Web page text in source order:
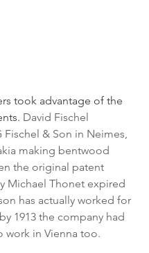
took advantage of the
David Fischel
& Son in Neimes,
making bentwood
the original patent
Michael Thonet expired
has actually worked for
1913 the company had
work in Vienna too.